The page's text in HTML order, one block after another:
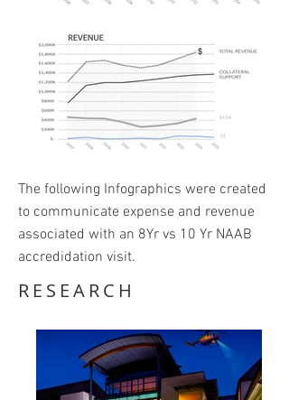
The following Infographics were created
to communicate expense and revenue
associated with an 8Yr vs 10 Yr NAAB
accredidation visit.
RESEARCH